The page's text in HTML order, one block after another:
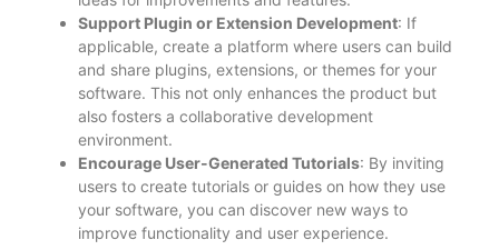
Support Plugin or Extension Development: If
applicable, create a platform where users can build
and share plugins, extensions, or themes for your
software. This not only enhances the product but
also fosters a collaborative development
environment.
Encourage User-Generated Tutorials: By inviting
users to create tutorials or guides on how they use
your software, you can discover new ways to
improve functionality and user experience.